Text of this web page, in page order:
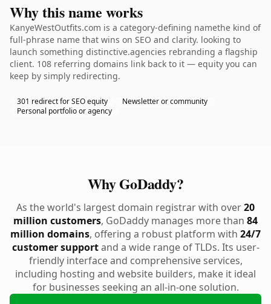
Why this name works
KanyeWestOutfits.com is a category-defining namethe kind of
full-phrase name that wins on SEO and clarity. looking to
launch something distinctive.agencies rebranding a flagship
client. 108 referring domains link back to it — equity you can
keep by simply redirecting.
301 redirect for SEO equity
Newsletter or community
Personal portfolio or agency
Why GoDaddy?
As the world's largest domain registrar with over20
million customers, GoDaddy manages more than 84
million domains, offering a robust platform with 24/7
customer supportand a wide range of TLDs. Its user-
friendly interface and comprehensive services,
including hosting and website builders, make it ideal
for businesses seeking an all-in-one solution.